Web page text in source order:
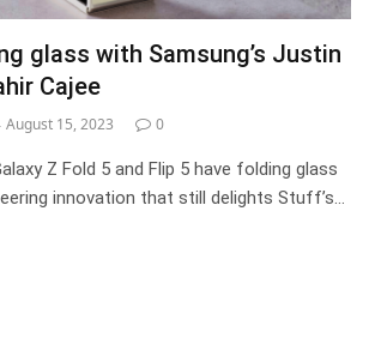
glass with Samsung’s Justin
Cajee
August 15, 2023 0
Z Fold 5 and Flip 5 have folding glass
innovation that still delights Stuff’s…